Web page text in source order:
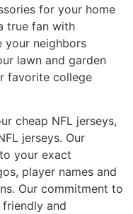
for your home
true fan with
your neighbors
lawn and garden
favorite college
cheap NFL jerseys,
jerseys. Our
your exact
player names and
Our commitment to
and